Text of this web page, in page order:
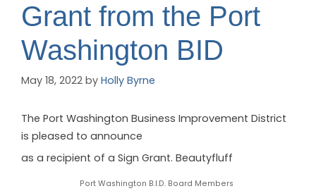
Grant from the Port
Washington BID
May 18, 2022 by Holly Byrne
The Port Washington Business Improvement District
is pleased to announce
as a recipient of a Sign Grant. Beautyfluff
Port Washington B.I.D. Board Members